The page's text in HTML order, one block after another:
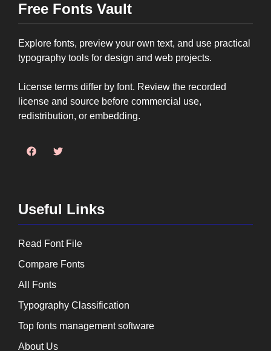
Free Fonts Vault
Explore fonts, preview your own text, and use practical
typography tools for design and web projects.
License terms differ by font. Review the recorded
license and source before commercial use,
redistribution, or embedding.
Useful Links
Read Font File
Compare Fonts
All Fonts
Typography Classification
Top fonts management software
About Us